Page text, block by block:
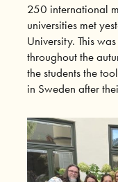
250 international
universities met
University. This
throughout the
the students the
in Sweden after